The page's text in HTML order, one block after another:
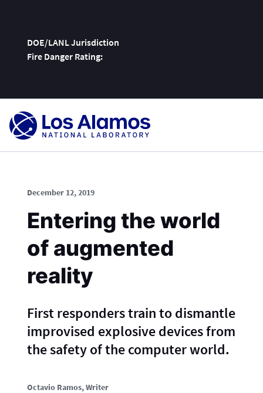
DOE/LANL Jurisdiction
Fire Danger Rating:
Skip
December 12, 2019
Entering the world
of augmented
reality
First responders train to dismantle
improvised explosive devices from
the safety of the computer world.
Octavio Ramos, Writer